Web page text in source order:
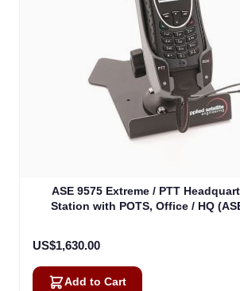
ASE 9575 Extreme / PTT
Station with POTS, Office / HQ
US$1,630.00
Add to Cart